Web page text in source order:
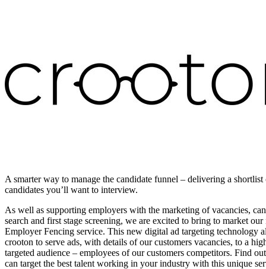
A smarter way to manage the candidate funnel – delivering a shortlist
candidates you’ll want to interview.
As well as supporting employers with the marketing of vacancies,
search and first stage screening, we are excited to bring to market our
Employer Fencing service. This new digital ad targeting technology
crooton to serve ads, with details of our customers vacancies, to a
targeted audience – employees of our customers competitors. Find
can target the best talent working in your industry with this unique